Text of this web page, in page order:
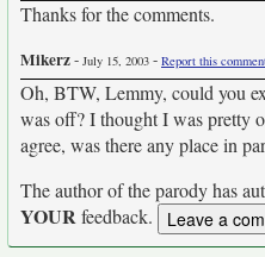
Thanks for the comments.
Mikerz- July 15, 2003 - Report this
Oh, BTW, Lemmy, could you
was off? I thought I was pretty
agree, was there any place in
The author of the parody has
YOURfeedback.